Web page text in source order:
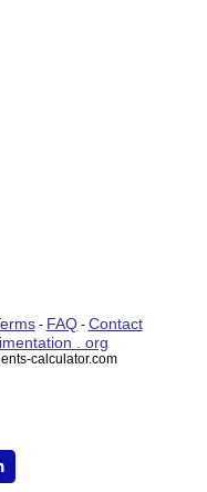
- FAQ- Contact
. org
calculator.com